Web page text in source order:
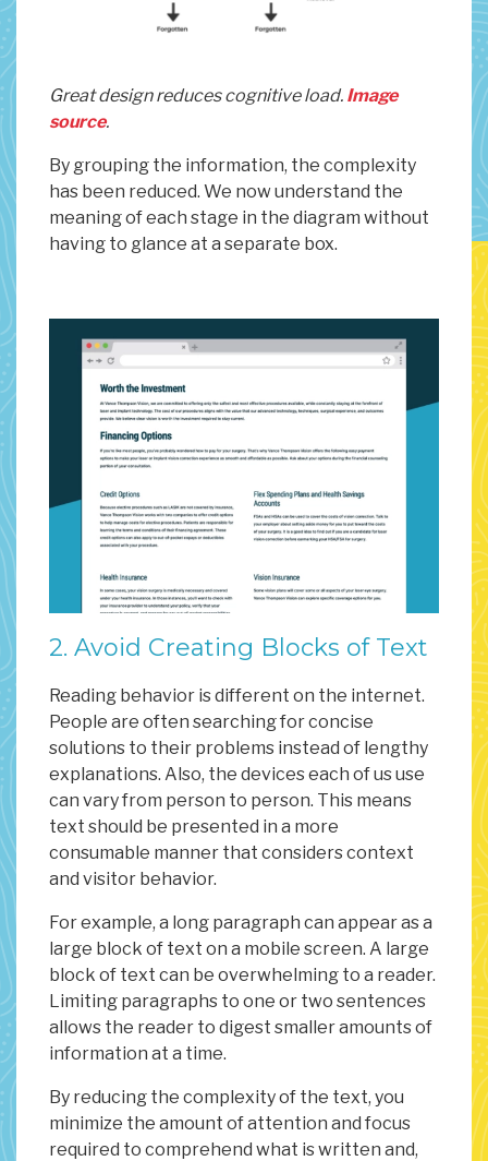
Great design reduces cognitive load. Image
source.
By grouping the information, the complexity
has been reduced. We now understand the
meaning of each stage in the diagram without
having to glance at a separate box.
2. Avoid Creating Blocks of Text
Reading behavior is different on the internet.
People are often searching for concise
solutions to their problems instead of lengthy
explanations. Also, the devices each of us use
can vary from person to person. This means
text should be presented in a more
consumable manner that considers context
and visitor behavior.
For example, a long paragraph can appear as a
large block of text on a mobile screen. A large
block of text can be overwhelming to a reader.
Limiting paragraphs to one or two sentences
allows the reader to digest smaller amounts of
information at a time.
By reducing the complexity of the text, you
minimize the amount of attention and focus
required to comprehend what is written and,